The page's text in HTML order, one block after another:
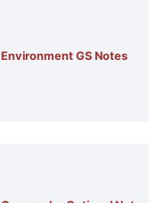
Environment GS Notes